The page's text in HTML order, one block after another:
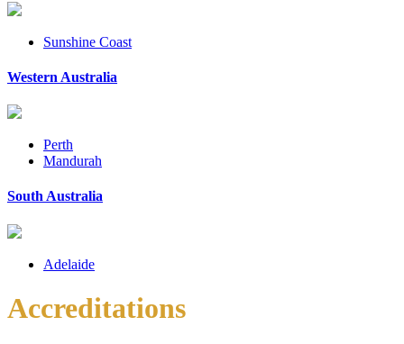
Sunshine Coast
Western Australia
Perth
Mandurah
South Australia
Adelaide
Accreditations